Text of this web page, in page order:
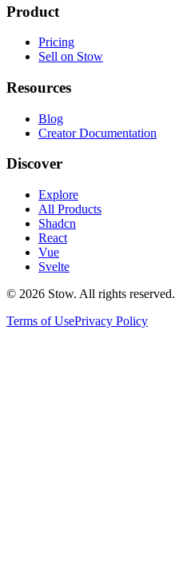
Product
Pricing
Sell on Stow
Resources
Blog
Creator Documentation
Discover
Explore
All Products
Shadcn
React
Vue
Svelte
© 2026 Stow. All rights reserved.
Terms of UsePrivacy Policy